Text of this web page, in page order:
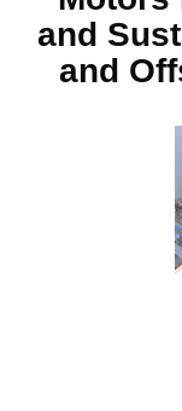
and
and